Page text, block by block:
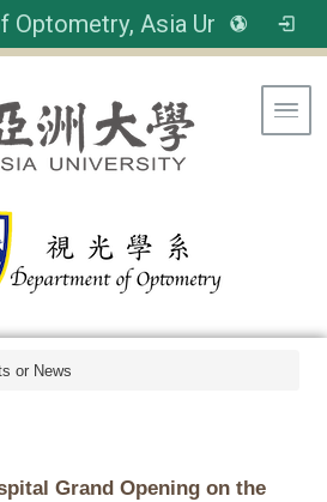
Optometry, Asia University
or News
Grand Opening on the